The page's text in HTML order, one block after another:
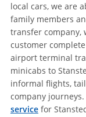
local cars, we are
family members
transfer company,
customer
airport terminal
minicabs to
informal flights,
company
servicefor